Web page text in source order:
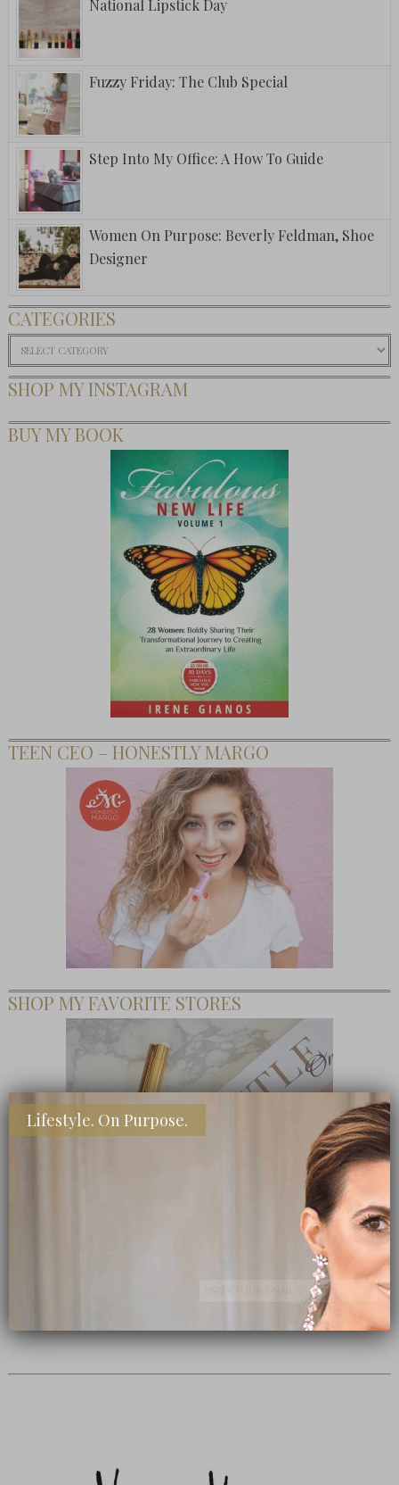
National Lipstick Day
Fuzzy Friday: The Club Special
Step Into My Office: A How To Guide
Women On Purpose: Beverly Feldman, Shoe
Designer
CATEGORIES
Categories
SHOP MY INSTAGRAM
BUY MY BOOK
TEEN CEO – HONESTLY MARGO
SHOP MY FAVORITE STORES
Lifestyle. On Purpose.
Subscribe Now